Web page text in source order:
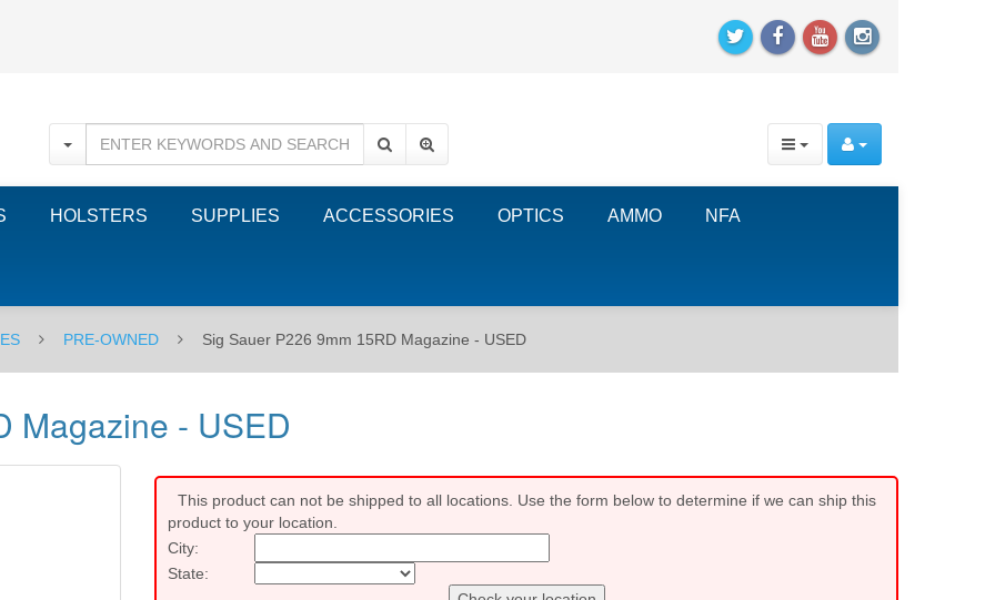
HOLSTERS SUPPLIES ACCESSORIES OPTICS AMMO NFA
PRE-OWNED Sig Sauer P226 9mm 15RD Magazine - USED
Magazine - USED
This product can not be shipped to all locations. Use the form below to determine if we can ship this
product to your location.
City:
State: